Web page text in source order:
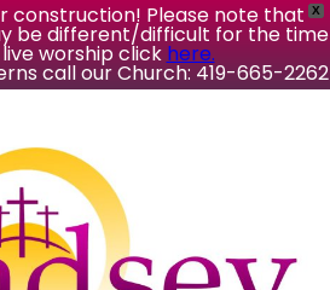
X
construction! Please note that
be different/difficult for the time
worship click here.
call our Church: 419-665-2262